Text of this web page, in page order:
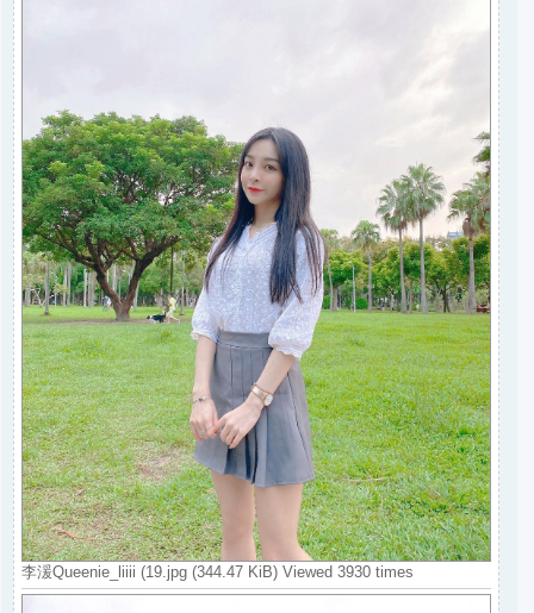
李湲Queenie_liiii (19.jpg (344.47 KiB) Viewed 3930 times